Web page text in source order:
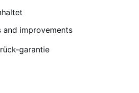
and improvements
garantie